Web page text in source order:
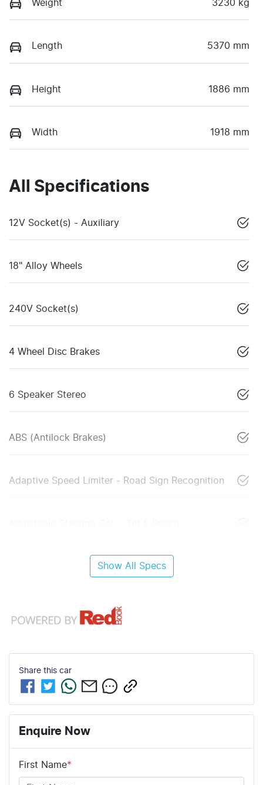
Weight 3230 kg
Length 5370 mm
Height 1886 mm
Width 1918 mm
All Specifications
12V Socket(s) - Auxiliary
18" Alloy Wheels
240V Socket(s)
4 Wheel Disc Brakes
6 Speaker Stereo
ABS (Antilock Brakes)
Adaptive Speed Limiter - Road Sign Recognition
Show All Specs
Share this car
Enquire Now
First Name*